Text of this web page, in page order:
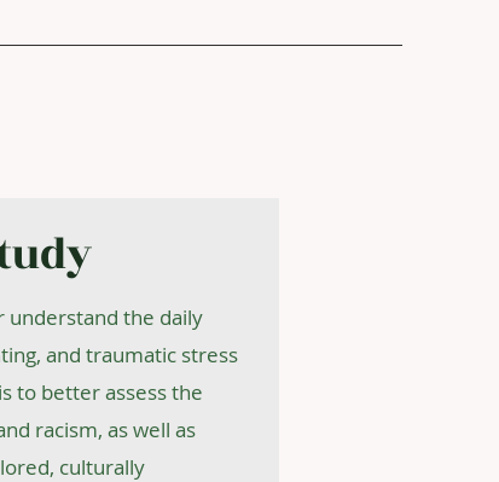
understand the daily
and traumatic stress
to better assess the
racism, as well as
culturally